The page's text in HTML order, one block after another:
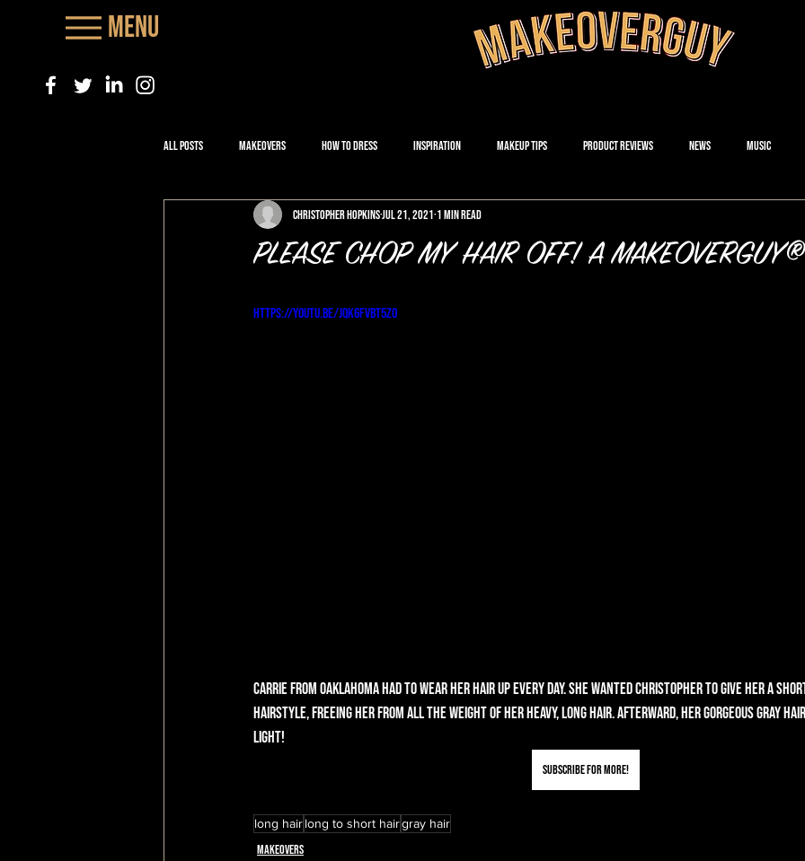
Menu
All Posts Makeovers How to Dress Inspiration Makeup Tips Product Reviews News Music
PLEASE CHOP MY HAIR OFF! A
Christopher HopkinsJul 21, 2021 1 min read
https://youtu.be/jqk6FVBT5Zo
Carrie from Oaklahoma had to wear her hair up every day. She wanted Christopher to give her a
hairstyle, freeing her from all the weight of her heavy, long hair. Afterward, her gorgeous gray
light!
Subscribe for More!
long hairlong to short hairgray hair
Makeovers